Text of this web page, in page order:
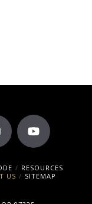
RESOURCES
US
SITEMAP